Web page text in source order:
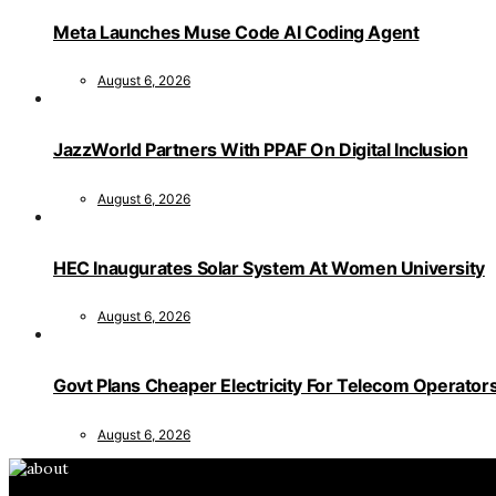
Meta Launches Muse Code AI Coding Agent
August 6, 2026
JazzWorld Partners With PPAF On Digital Inclusion
August 6, 2026
HEC Inaugurates Solar System At Women University
August 6, 2026
Govt Plans Cheaper Electricity For Telecom
August 6, 2026